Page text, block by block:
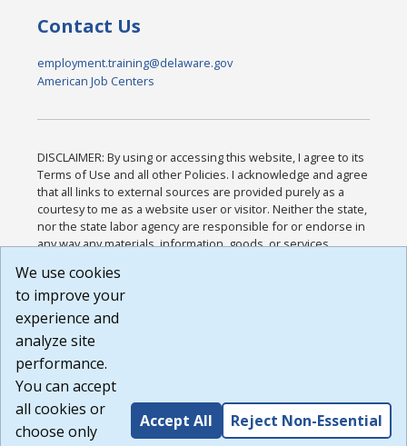
Contact Us
employment.training@delaware.gov
American Job Centers
DISCLAIMER: By using or accessing this website, I agree to its
Terms of Use and all other Policies. I acknowledge and agree
that all links to external sources are provided purely as a
courtesy to me as a website user or visitor. Neither the state,
nor the state labor agency are responsible for or endorse in
any way any materials, information, goods, or services
or any other practices of such sites. I acknowledge and
agree that the Terms of Use and all other Policies for this
Website are available to me, and I have read the
Build: 185cbd2bac10e1bc83ab283352c24c0a9f3fd098 ,
1.131
We use cookies
to improve your
experience and
analyze site
performance.
You can accept
all cookies or
choose only
Accept All Reject Non-Essential